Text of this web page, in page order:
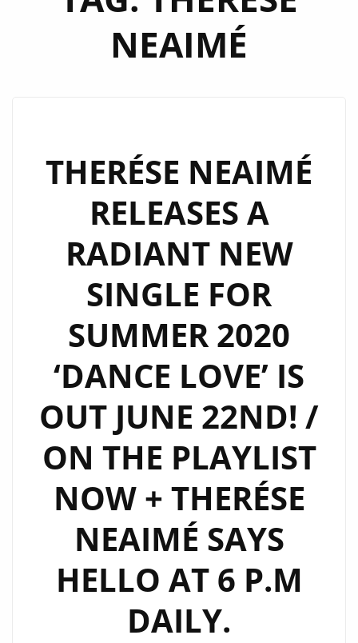
NEAIMÉ
THERÉSE NEAIMÉ
RELEASES A
RADIANT NEW
SINGLE FOR
SUMMER 2020
‘DANCE LOVE’ IS
OUT JUNE 22ND! /
ON THE PLAYLIST
NOW + THERÉSE
NEAIMÉ SAYS
HELLO AT 6 P.M
DAILY.